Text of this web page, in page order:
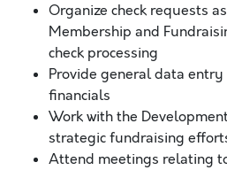
Organize check requests
Membership and
check processing
Provide general data
financials
Work with the
strategic fundraising
Attend meetings relating